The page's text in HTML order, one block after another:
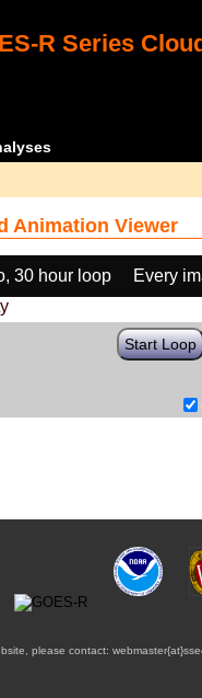
R Series
Animation Viewer
30 hour loop
Every
Start Loop
please contact: